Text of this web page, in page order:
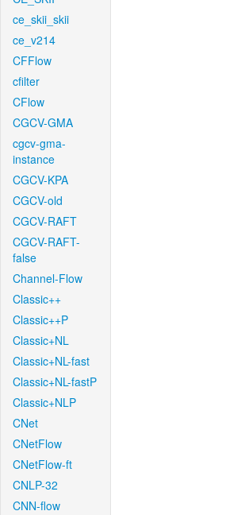
ce_skii_skii
ce_v214
CFFlow
cfilter
CFlow
CGCV-GMA
cgcv-gma-
instance
CGCV-KPA
CGCV-old
CGCV-RAFT
CGCV-RAFT-
false
Channel-Flow
Classic++
Classic++P
Classic+NL
Classic+NL-fast
Classic+NL-fastP
Classic+NLP
CNet
CNetFlow
CNetFlow-ft
CNLP-32
CNN-flow